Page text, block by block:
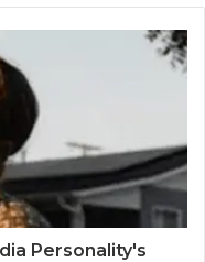
Personality's